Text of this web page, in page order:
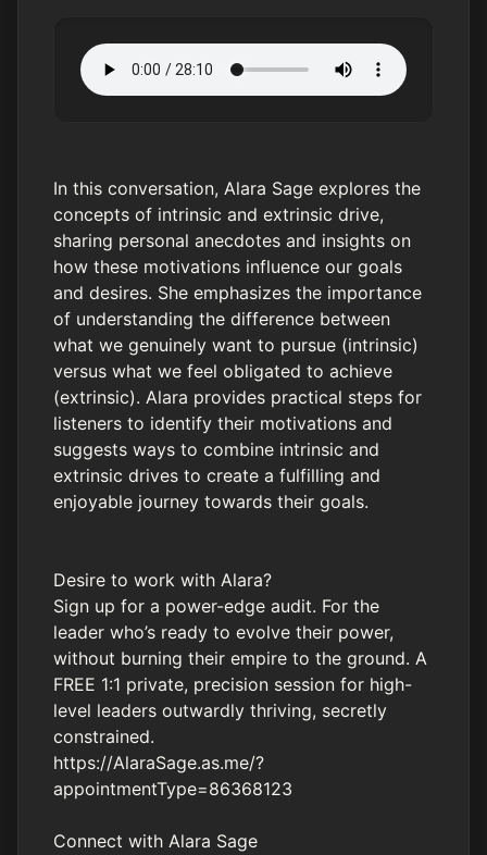
In this conversation, Alara Sage explores the
concepts of intrinsic and extrinsic drive,
sharing personal anecdotes and insights on
how these motivations influence our goals
and desires. She emphasizes the importance
of understanding the difference between
what we genuinely want to pursue (intrinsic)
versus what we feel obligated to achieve
(extrinsic). Alara provides practical steps for
listeners to identify their motivations and
suggests ways to combine intrinsic and
extrinsic drives to create a fulfilling and
enjoyable journey towards their goals.
Desire to work with Alara?
Sign up for a power-edge audit. For the
leader who’s ready to evolve their power,
without burning their empire to the ground. A
FREE 1:1 private, precision session for high-
level leaders outwardly thriving, secretly
constrained.
https://AlaraSage.as.me/?
appointmentType=86368123
Connect with Alara Sage